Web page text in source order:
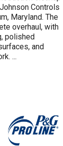
Controls
Maryland. The
overhaul, with
polished
and
...